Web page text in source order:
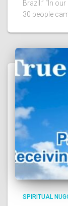
Brazil.” “In
30 people
SPIRITUAL